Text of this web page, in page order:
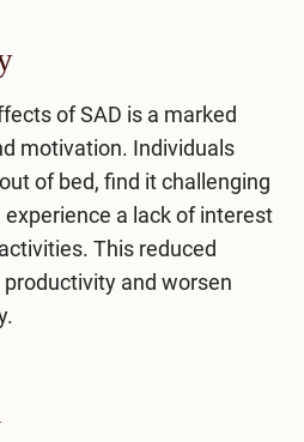
of SAD is a marked
motivation. Individuals
of bed, find it challenging
a lack of interest
This reduced
and worsen